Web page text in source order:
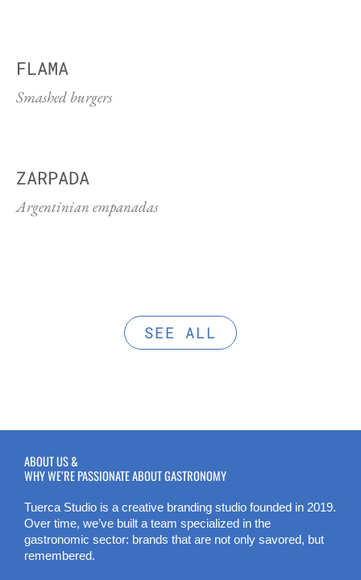
FLAMA
Smashed burgers
ZARPADA
Argentinian empanadas
SEE ALL
ABOUT US &
WHY WE’RE PASSIONATE ABOUT GASTRONOMY
Tuerca Studio is a creative branding studio founded in 2019.
Over time, we’ve built a team specialized in the
gastronomic sector: brands that are not only savored, but
remembered.